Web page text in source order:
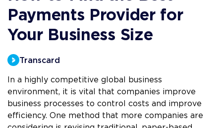
Payments Provider for
Your Business Size
Transcard
In a highly competitive global business
environment, it is vital that companies improve
business processes to control costs and improve
efficiency. One method that more companies are